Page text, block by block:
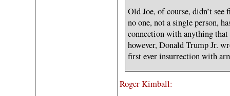
Old Joe, of course, didn’t
no one, not a single person,
connection with anything that
however, Donald Trump Jr.
first ever insurrection with
Roger Kimball: